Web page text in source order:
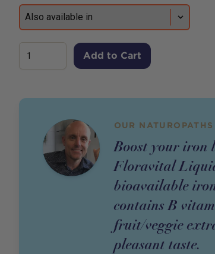
Add to Cart
OUR NATUROPATHS
Boost your iron
Floravital
bioavailable
contains B
fruit/veggie
pleasant taste.